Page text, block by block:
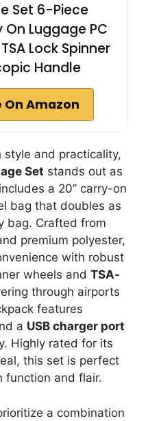
Set 6-Piece
Luggage PC
Lock Spinner
Handle
On Amazon
style and practicality,
Set stands out as
a 20’’ carry-on
bag that doubles as
bag. Crafted from
premium polyester,
with robust
wheels and TSA-
through airports
features
a USB charger port
Highly rated for its
this set is perfect
function and flair.
a combination